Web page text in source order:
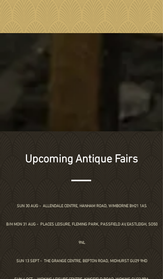
Upcoming Antique Fairs
SUN 30 AUG - ALLENDALE CENTRE, HANHAM ROAD, WIMBORNE BH21 1AS
B/H MON 31 AUG - PLACES LEISURE, FLEMING PARK, PASSFIELD AV, EASTLEIGH, SO50
9NL
SUN 13 SEPT - THE GRANGE CENTRE, BEPTON ROAD, MIDHURST GU29 9HD